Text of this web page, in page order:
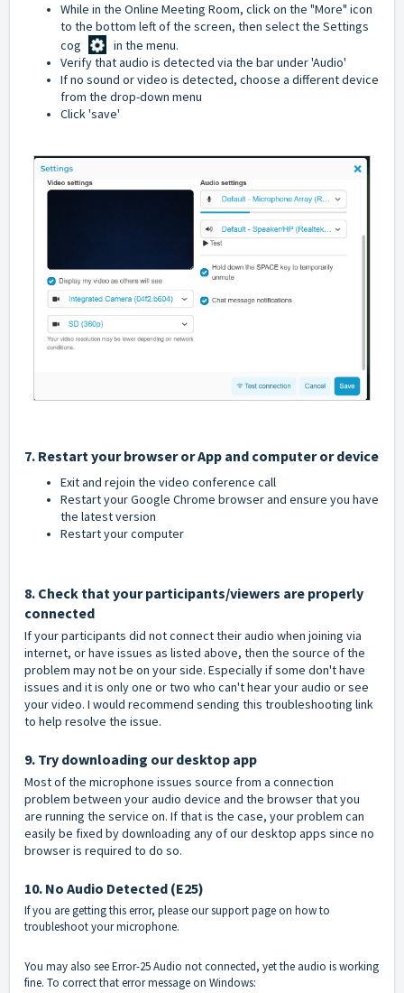
While in the Online Meeting Room, click on the "More" icon
to the bottom left of the screen, then select the Settings
cog
in the menu.
Verify that audio is detected via the bar under 'Audio'
If no sound or video is detected, choose a different device
from the drop-down menu
Click 'save'
7. Restart your browser or App and computer or device
Exit and rejoin the video conference call
Restart your Google Chrome browser and ensure you have
the latest version
Restart your computer
8. Check that your participants/viewers are properly
connected
If your participants did not connect their audio when joining via
internet, or have issues as listed above, then the source of the
problem may not be on your side. Especially if some don't have
issues and it is only one or two who can't hear your audio or see
your video. I would recommend sending this troubleshooting link
to help resolve the issue.
9. Try downloading our desktop app
Most of the microphone issues source from a connection
problem between your audio device and the browser that you
are running the service on. If that is the case, your problem can
easily be fixed by downloading any of our desktop apps since no
browser is required to do so.
10. No Audio Detected (E25)
If you are getting this error, please our support page on how to
troubleshoot your microphone.
You may also see Error-25 Audio not connected, yet the audio is working
fine. To correct that error message on Windows: